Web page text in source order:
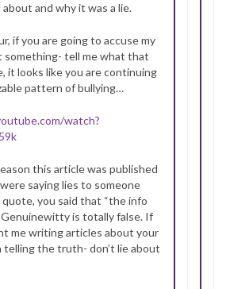
and why it was a lie.
if you are going to accuse my
something- tell me what that
it looks like you are continuing
pattern of bullying…
watch?
this article was published
saying lies to someone
quote, you said that “the info
is totally false. If
me writing articles about your
the truth- don’t lie about